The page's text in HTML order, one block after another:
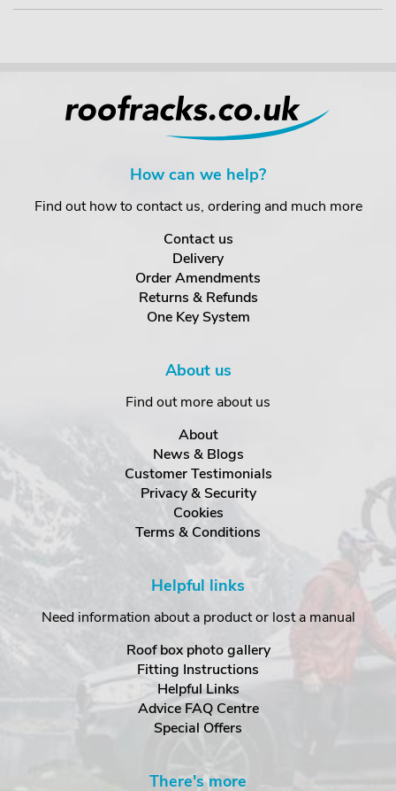
How can we help?
Find out how to contact us, ordering and much more
Contact us
Delivery
Order Amendments
Returns & Refunds
One Key System
About us
Find out more about us
About
News & Blogs
Customer Testimonials
Privacy & Security
Cookies
Terms & Conditions
Helpful links
Need information about a product or lost a manual
Roof box photo gallery
Fitting Instructions
Helpful Links
Advice FAQ Centre
Special Offers
There's more